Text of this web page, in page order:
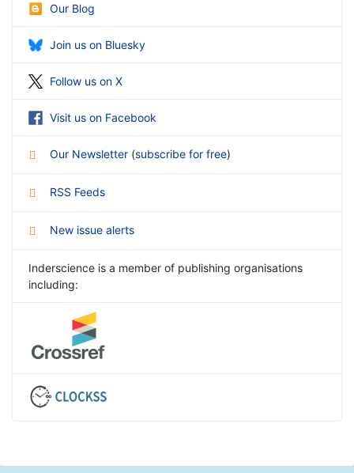
Our Blog
Join us on Bluesky
Follow us on X
Visit us on Facebook
Our Newsletter (subscribe for free)
RSS Feeds
New issue alerts
Inderscience is a member of publishing organisations
including: